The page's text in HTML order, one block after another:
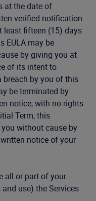
at the date of
verified notification
least fifteen (15) days
EULA may be
by giving you at
of its intent to
breach by you of this
be terminated by
notice, with no rights
Term, this
without cause by
notice of your
all or part of your
use) the Services